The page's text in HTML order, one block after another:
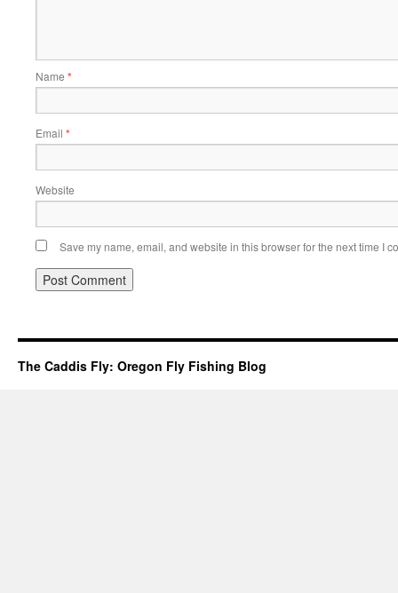
Name *
Email *
Website
Save my name, email, and website in this browser for the next time I
The Caddis Fly: Oregon Fly Fishing Blog